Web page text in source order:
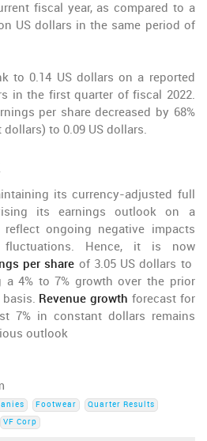
fiscal year, as compared to a
US dollars in the same period of
to 0.14 US dollars on a reported
in the first quarter of fiscal 2022.
per share decreased by 68%
to 0.09 US dollars.
its currency-adjusted full
its earnings outlook on a
ongoing negative impacts
fluctuations. Hence, it is now
per share of 3.05 US dollars to
a 4% to 7% growth over the prior
Revenue growth forecast for
7% in constant dollars remains
outlook
Footwear
Quarter Results
VF Corp